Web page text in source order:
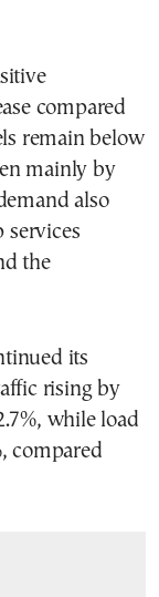
compared
remain below
mainly by
also
services
the
its
rising by
while load
compared